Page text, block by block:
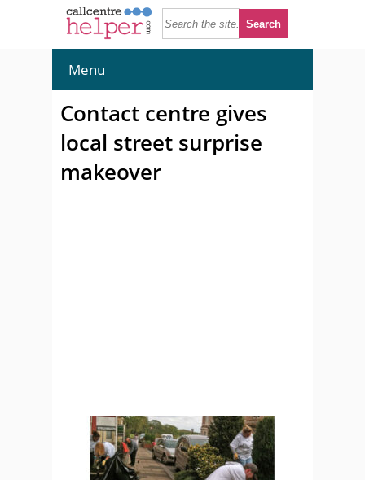
Menu
Contact centre gives
local street surprise
makeover